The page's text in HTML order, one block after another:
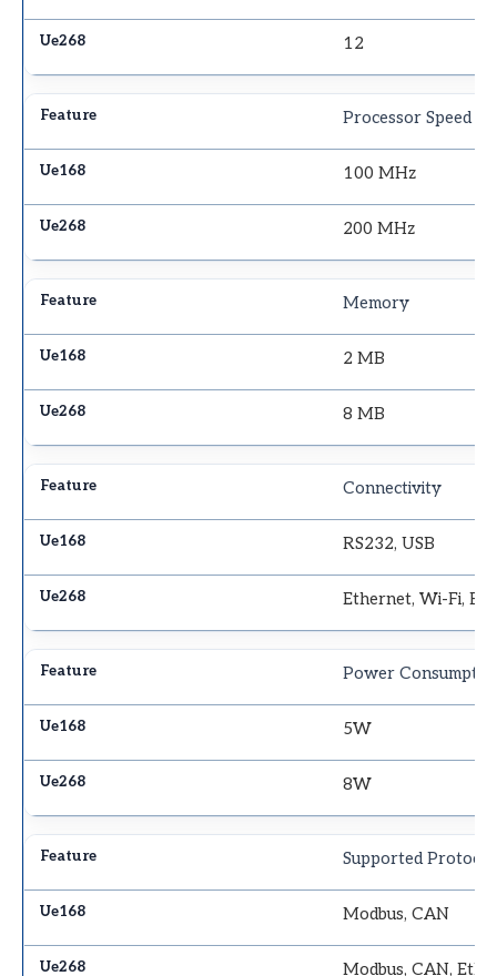
12
Processor Speed
100 MHz
200 MHz
Memory
2 MB
8 MB
Connectivity
RS232, USB
Ethernet, Wi-Fi,
Power
5W
8W
Supported
Modbus, CAN
Modbus, CAN,